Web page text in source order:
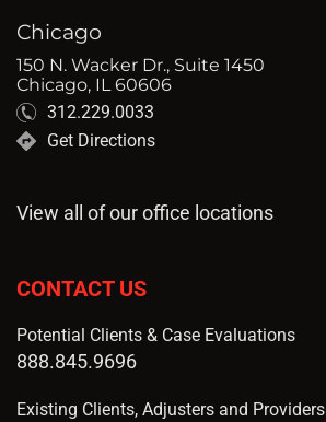
Chicago
150 N. Wacker Dr., Suite 1450
Chicago, IL 60606
312.229.0033
Get Directions
View all of our office locations
CONTACT US
Potential Clients & Case Evaluations
888.845.9696
Existing Clients, Adjusters and Providers